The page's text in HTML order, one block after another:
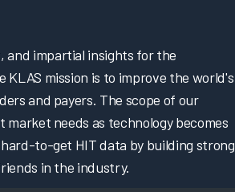
and impartial insights for the
KLAS mission is to improve the world's
and payers. The scope of our
needs as technology becomes
to-get HIT data by building strong
in the industry.